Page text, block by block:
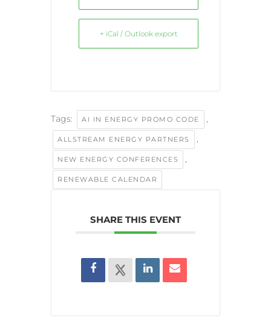
+ iCal / Outlook export
Tags: AI IN ENERGY PROMO CODE ,
ALLSTREAM ENERGY PARTNERS ,
NEW ENERGY CONFERENCES ,
RENEWABLE CALENDAR
SHARE THIS EVENT